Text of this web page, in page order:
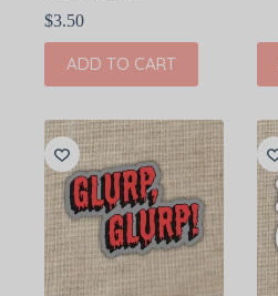
$3.50
ADD TO CART